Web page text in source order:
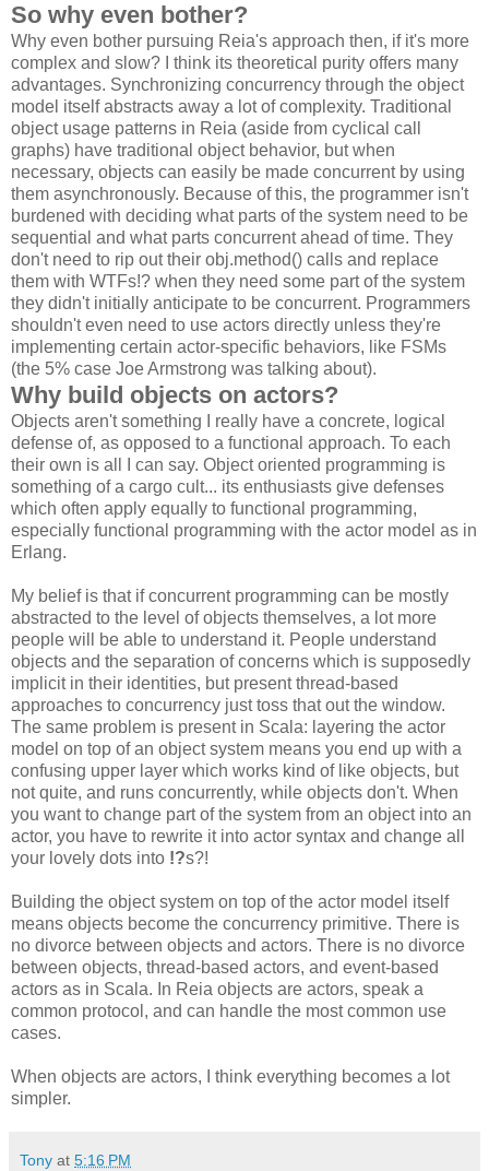
So why even bother?
Why even bother pursuing Reia's approach then, if it's more
complex and slow? I think its theoretical purity offers many
advantages. Synchronizing concurrency through the object
model itself abstracts away a lot of complexity. Traditional
object usage patterns in Reia (aside from cyclical call
graphs) have traditional object behavior, but when
necessary, objects can easily be made concurrent by using
them asynchronously. Because of this, the programmer isn't
burdened with deciding what parts of the system need to be
sequential and what parts concurrent ahead of time. They
don't need to rip out their obj.method() calls and replace
them with WTFs!? when they need some part of the system
they didn't initially anticipate to be concurrent. Programmers
shouldn't even need to use actors directly unless they're
implementing certain actor-specific behaviors, like FSMs
(the 5% case Joe Armstrong was talking about).
Why build objects on actors?
Objects aren't something I really have a concrete, logical
defense of, as opposed to a functional approach. To each
their own is all I can say. Object oriented programming is
something of a cargo cult... its enthusiasts give defenses
which often apply equally to functional programming,
especially functional programming with the actor model as in
Erlang.
My belief is that if concurrent programming can be mostly
abstracted to the level of objects themselves, a lot more
people will be able to understand it. People understand
objects and the separation of concerns which is supposedly
implicit in their identities, but present thread-based
approaches to concurrency just toss that out the window.
The same problem is present in Scala: layering the actor
model on top of an object system means you end up with a
confusing upper layer which works kind of like objects, but
not quite, and runs concurrently, while objects don't. When
you want to change part of the system from an object into an
actor, you have to rewrite it into actor syntax and change all
your lovely dots into !?s?!
Building the object system on top of the actor model itself
means objects become the concurrency primitive. There is
no divorce between objects and actors. There is no divorce
between objects, thread-based actors, and event-based
actors as in Scala. In Reia objects are actors, speak a
common protocol, and can handle the most common use
cases.
When objects are actors, I think everything becomes a lot
simpler.
Tony at 5:16 PM